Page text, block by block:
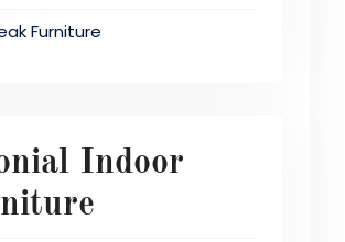
Furniture
Indoor